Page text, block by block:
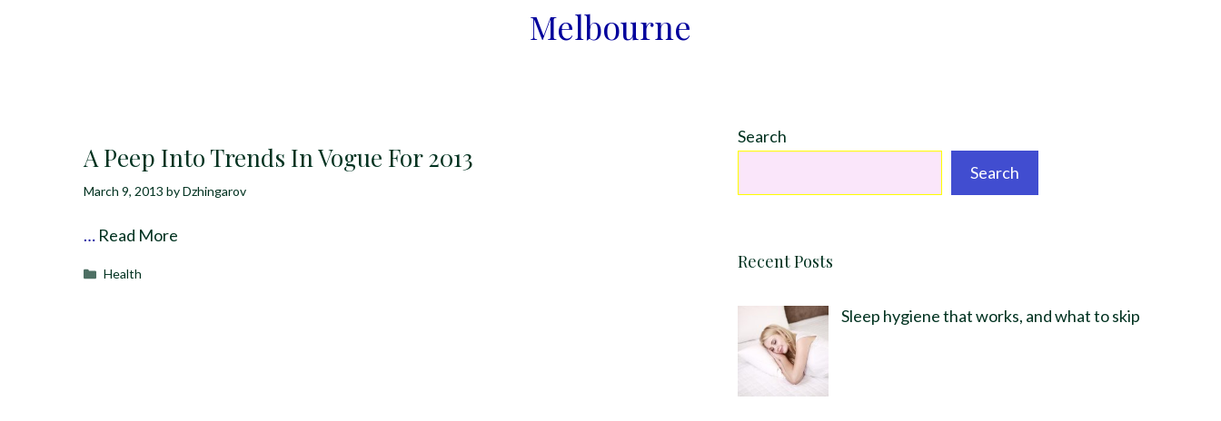
Melbourne
A Peep Into Trends In Vogue For 2013
March 9, 2013 byDzhingarov
… Read More
Categories
Health
Search
Search
Recent Posts
Sleep hygiene that works, and what to skip